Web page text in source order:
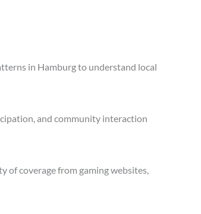
in Hamburg to understand local
and community interaction
of coverage from gaming websites,